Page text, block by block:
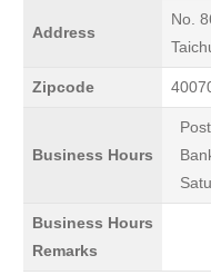
Address
No.
Zipcode
Business Hours
Business Hours
Remarks